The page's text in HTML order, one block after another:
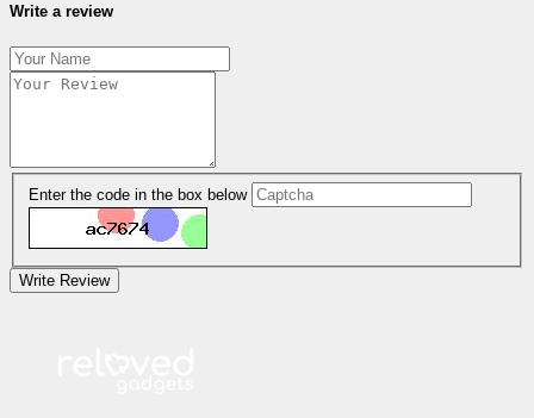
Write a review
Enter the code in the box below
Write Review